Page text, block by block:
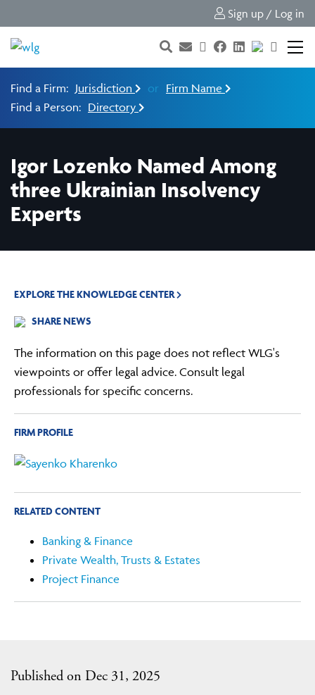
Sign up / Log in
Find a Firm: Jurisdiction or Firm Name
Find a Person: Directory
Igor Lozenko Named Among
three Ukrainian Insolvency
Experts
Published on Dec 31, 2025
EXPLORE THE KNOWLEDGE CENTER
SHARE NEWS
The information on this page does not reflect WLG's
viewpoints or offer legal advice. Consult legal
professionals for specific concerns.
FIRM PROFILE
RELATED CONTENT
Banking & Finance
Private Wealth, Trusts & Estates
Project Finance